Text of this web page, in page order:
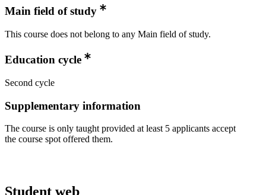
Main field of study
This course does not belong to any Main field of study.
Education cycle
Second cycle
Supplementary information
The course is only taught provided at least 5 applicants accept
the course spot offered them.
Student web